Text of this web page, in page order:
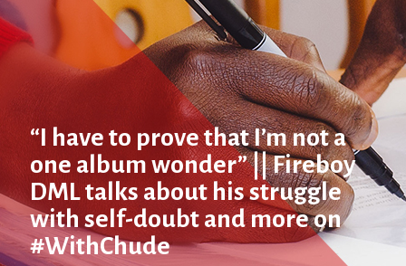
“I have to prove that I’m not a
one album wonder” || Fireboy
DML talks about his struggle
with self-doubt and more on
#WithChude